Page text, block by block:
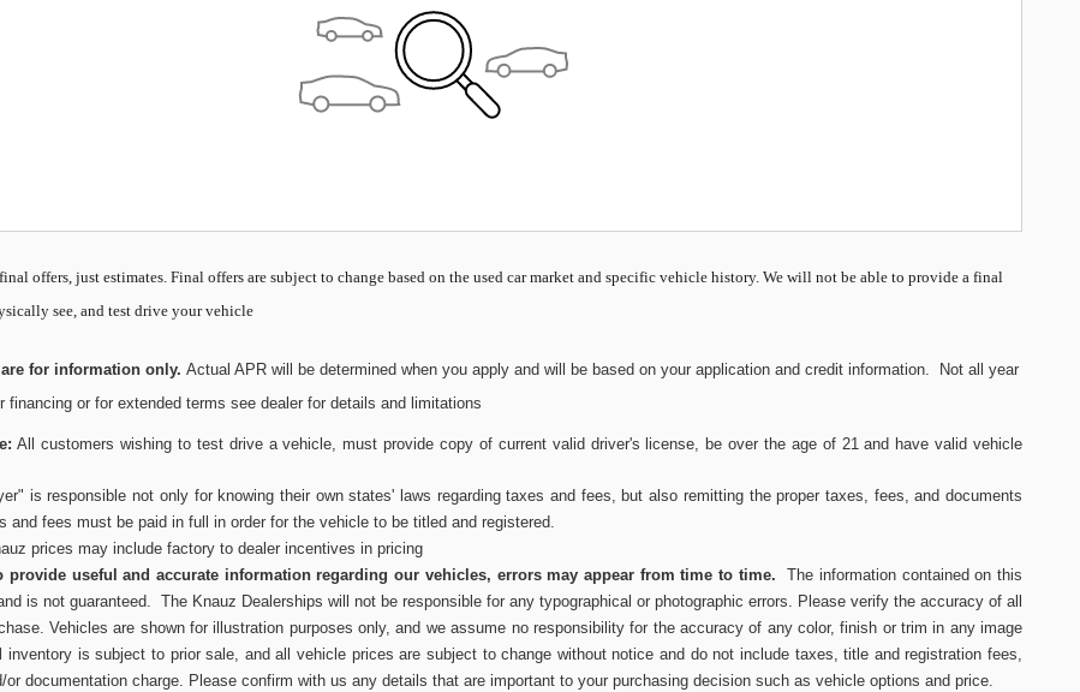
offers, just estimates. Final offers are subject to change based on the used car market and specific vehicle history. We will not be able to provide a final
see, and test drive your vehicle
for information only. Actual APR will be determined when you apply and will be based on your application and credit information. Not all year
financing or for extended terms see dealer for details and limitations
All customers wishing to test drive a vehicle, must provide copy of current valid driver's license, be over the age of 21 and have valid vehicle
is responsible not only for knowing their own states' laws regarding taxes and fees, but also remitting the proper taxes, fees, and documents
and fees must be paid in full in order for the vehicle to be titled and registered.
prices may include factory to dealer incentives in pricing
provide useful and accurate information regarding our vehicles, errors may appear from time to time. The information contained on this
is not guaranteed. The Knauz Dealerships will not be responsible for any typographical or photographic errors. Please verify the accuracy of all
Vehicles are shown for illustration purposes only, and we assume no responsibility for the accuracy of any color, finish or trim in any image
inventory is subject to prior sale, and all vehicle prices are subject to change without notice and do not include taxes, title and registration fees,
or documentation charge. Please confirm with us any details that are important to your purchasing decision such as vehicle options and price.